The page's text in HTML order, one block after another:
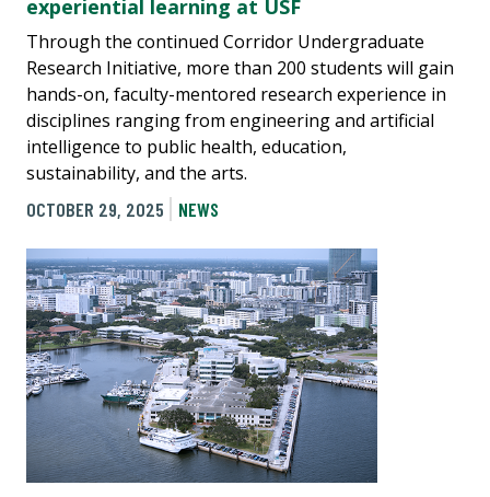
experiential learning at USF
Through the continued Corridor Undergraduate
Research Initiative, more than 200 students will gain
hands-on, faculty-mentored research experience in
disciplines ranging from engineering and artificial
intelligence to public health, education,
sustainability, and the arts.
OCTOBER 29, 2025
NEWS